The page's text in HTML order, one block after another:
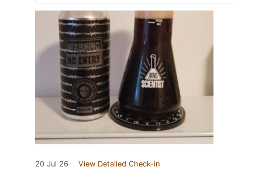
20 Jul 26 View Detailed Check-in